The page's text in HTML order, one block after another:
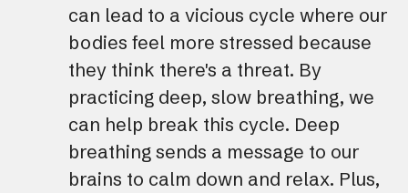
can lead to a vicious cycle where our
bodies feel more stressed because
they think there's a threat. By
practicing deep, slow breathing, we
can help break this cycle. Deep
breathing sends a message to our
brains to calm down and relax. Plus,